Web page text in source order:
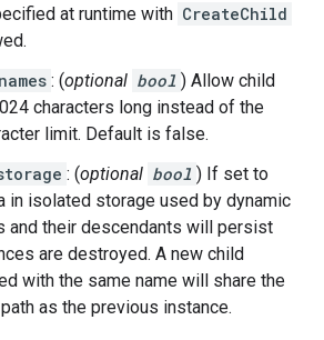
at runtime with CreateChild
: (optional bool ) Allow child
characters long instead of the
limit. Default is false.
: (optional bool ) If set to
in isolated storage used by dynamic
and their descendants will persist
are destroyed. A new child
with the same name will share the
as the previous instance.